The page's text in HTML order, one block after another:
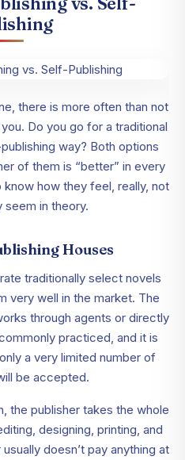
there is more often than not
Do you go for a traditional
way? Both options
of them is “better” in every
how they feel, really, not
seem in theory.
Houses
traditionally select novels
very well in the market. The
through agents or directly
practiced, and it is
a very limited number of
be accepted.
the publisher takes the whole
designing, printing, and
doesn’t pay anything at